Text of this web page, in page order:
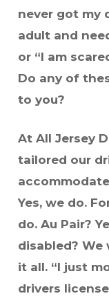
never got my
adult and
or “I am
Do any of
to you?
At All Jersey
tailored our
Yes, we do.
do. Au Pair?
disabled? We
it all. “I just
drivers